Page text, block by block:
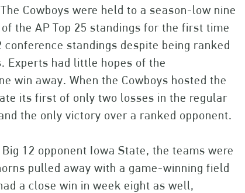
Cowboys were held to a season-low nine
the AP Top 25 standings for the first time
standings despite being ranked
Experts had little hopes of the
win away. When the Cowboys hosted the
its first of only two losses in the regular
the only victory over a ranked opponent.
12 opponent Iowa State, the teams were
pulled away with a game-winning field
a close win in week eight as well,